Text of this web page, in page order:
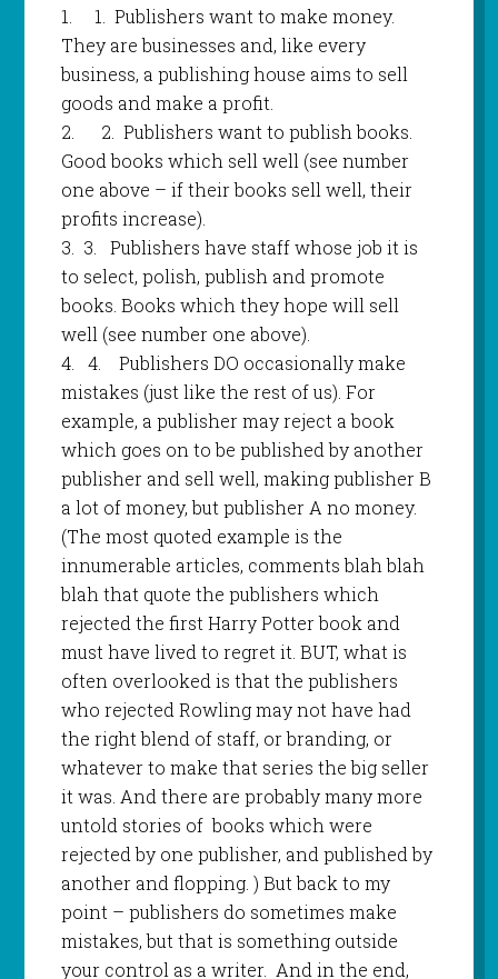
1.
1.
Publishers want to make money.
They are businesses and, like every
business, a publishing house aims to sell
goods and make a profit.
2.
2. Publishers want to publish books.
Good books which sell well (see number
one above – if their books sell well, their
profits increase).
3.
3.
Publishers have staff whose job it is
to select, polish, publish and promote
books. Books which they hope will sell
well (see number one above).
4.
4.
Publishers DO occasionally make
mistakes (just like the rest of us). For
example, a publisher may reject a book
which goes on to be published by another
publisher and sell well, making publisher B
a lot of money, but publisher A no money.
(The most quoted example is the
innumerable articles, comments blah blah
blah that quote the publishers which
rejected the first Harry Potter book and
must have lived to regret it. BUT, what is
often overlooked is that the publishers
who rejected Rowling may not have had
the right blend of staff, or branding, or
whatever to make that series the big seller
it was. And there are probably many more
untold stories of books which were
rejected by one publisher, and published by
another and flopping. ) But back to my
point – publishers do sometimes make
mistakes, but that is something outside
your control as a writer. And in the end,